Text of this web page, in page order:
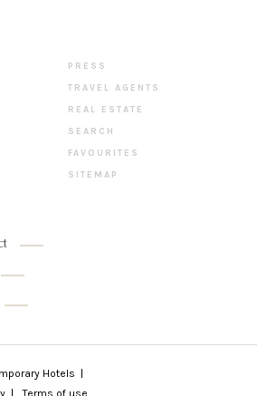
PRESS
TRAVEL AGENTS
REAL ESTATE
SEARCH
FAVOURITES
SITEMAP
Hotels